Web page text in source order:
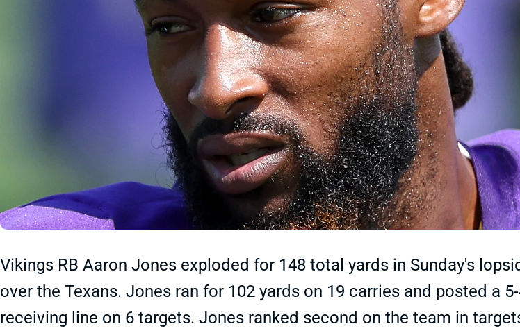
Vikings RB Aaron Jones exploded for 148 total yards in Sunday's
over the Texans. Jones ran for 102 yards on 19 carries and posted a 5-
receiving line on 6 targets. Jones ranked second on the team in